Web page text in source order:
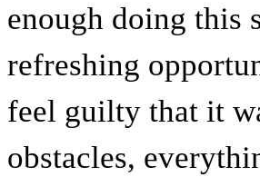
enough doing this
refreshing
feel guilty that it
obstacles,